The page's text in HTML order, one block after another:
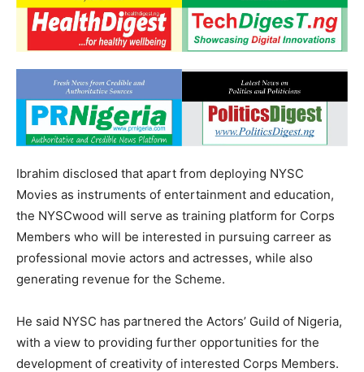
Ibrahim disclosed that apart from deploying NYSC
Movies as instruments of entertainment and education,
the NYSCwood will serve as training platform for Corps
Members who will be interested in pursuing carreer as
professional movie actors and actresses, while also
generating revenue for the Scheme.
He said NYSC has partnered the Actors’ Guild of Nigeria,
with a view to providing further opportunities for the
development of creativity of interested Corps Members.